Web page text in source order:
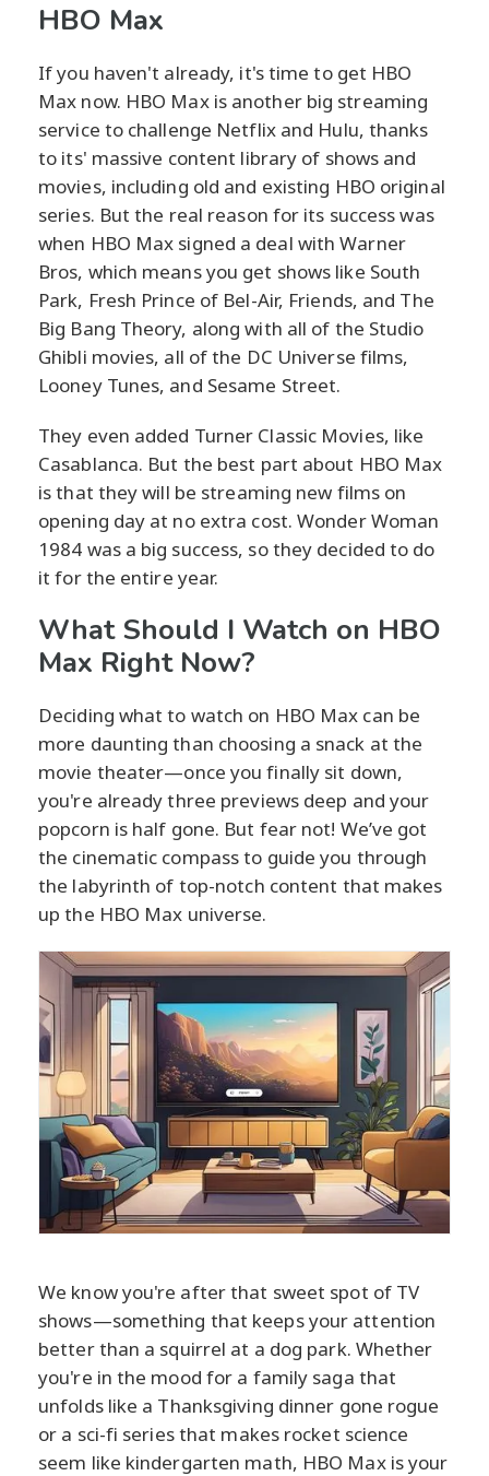
HBO Max
If you haven't already, it's time to get HBO
Max now. HBO Max is another big streaming
service to challenge Netflix and Hulu, thanks
to its' massive content library of shows and
movies, including old and existing HBO original
series. But the real reason for its success was
when HBO Max signed a deal with Warner
Bros, which means you get shows like South
Park, Fresh Prince of Bel-Air, Friends, and The
Big Bang Theory, along with all of the Studio
Ghibli movies, all of the DC Universe films,
Looney Tunes, and Sesame Street.
They even added Turner Classic Movies, like
Casablanca. But the best part about HBO Max
is that they will be streaming new films on
opening day at no extra cost. Wonder Woman
1984 was a big success, so they decided to do
it for the entire year.
What Should I Watch on HBO
Max Right Now?
Deciding what to watch on HBO Max can be
more daunting than choosing a snack at the
movie theater—once you finally sit down,
you're already three previews deep and your
popcorn is half gone. But fear not! We’ve got
the cinematic compass to guide you through
the labyrinth of top-notch content that makes
up the HBO Max universe.
We know you're after that sweet spot of TV
shows—something that keeps your attention
better than a squirrel at a dog park. Whether
you're in the mood for a family saga that
unfolds like a Thanksgiving dinner gone rogue
or a sci-fi series that makes rocket science
seem like kindergarten math, HBO Max is your